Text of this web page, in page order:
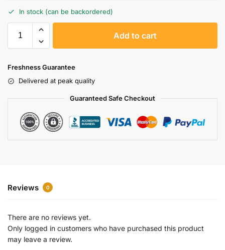
In stock (can be backordered)
Add to cart
Freshness Guarantee
Delivered at peak quality
Guaranteed Safe Checkout
Reviews 0
There are no reviews yet.
Only logged in customers who have purchased this product
may leave a review.